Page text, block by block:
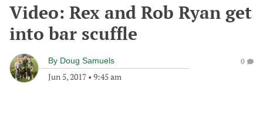
Video: Rex and Rob Ryan get
into bar scuffle
By Doug Samuels
Jun 5, 2017 • 9:45 am
0